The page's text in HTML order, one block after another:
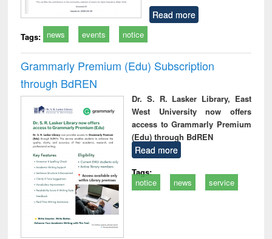
Read more
Tags: news events notice
Grammarly Premium (Edu) Subscription
through BdREN
Dr. S. R. Lasker Library, East
West University now offers
access to Grammarly Premium
(Edu) through BdREN
Read more
Tags:
notice
news service